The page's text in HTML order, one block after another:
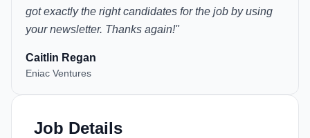
got exactly the right candidates for the job by using
your newsletter. Thanks again!"
Caitlin Regan
Eniac Ventures
Job Details